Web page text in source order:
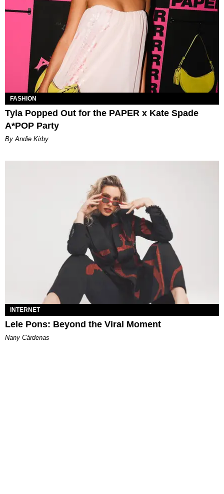
FASHION
Tyla Popped Out for the PAPER x Kate Spade
A*POP Party
By Andie Kirby
INTERNET
Lele Pons: Beyond the Viral Moment
Nany Cárdenas